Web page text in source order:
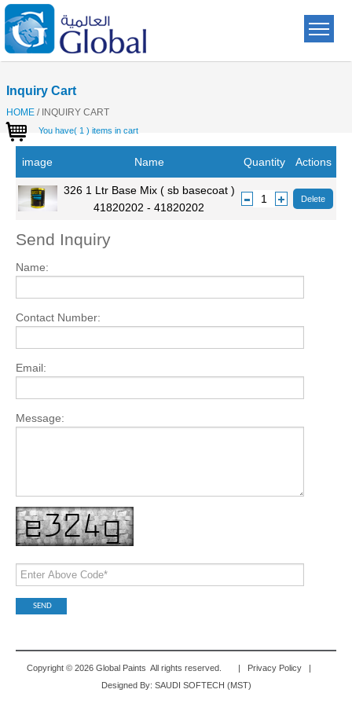
Inquiry Cart
HOME / INQUIRY CART
You have( 1 ) items in cart
image Name Quantity Actions
326 1 Ltr Base Mix ( sb basecoat )
41820202 - 41820202
1 Delete
Send Inquiry
Name:
Contact Number:
Email:
Message:
Copyright © 2026 Global Paints All rights reserved. | Privacy Policy |
Designed By: SAUDI SOFTECH (MST)